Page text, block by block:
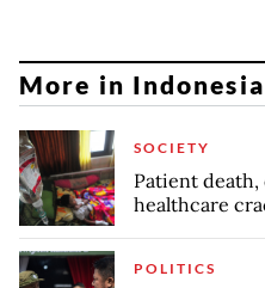
More in Indonesia
SOCIETY
Patient death,
healthcare
POLITICS